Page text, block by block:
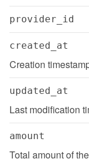
provider_id
created_at
Creation
updated_at
Last modification
amount
Total amount of